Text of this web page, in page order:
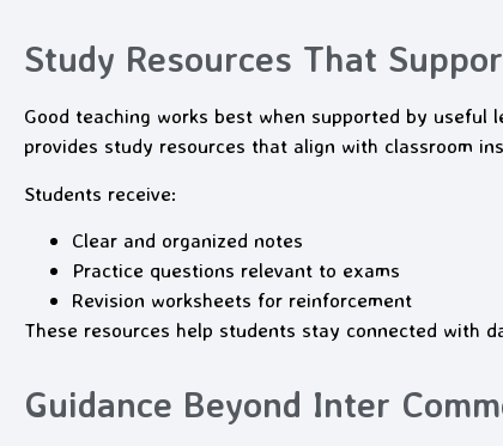
Study Resources That
Good teaching works best when supported by useful
provides study resources that align with classroom
Students receive:
Clear and organized notes
Practice questions relevant to exams
Revision worksheets for reinforcement
These resources help students stay connected with
Guidance Beyond Inter